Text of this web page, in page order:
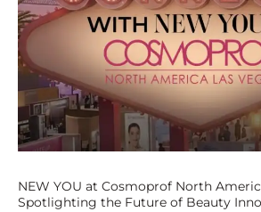
NEW YOU at Cosmoprof North
Spotlighting the Future of Beauty